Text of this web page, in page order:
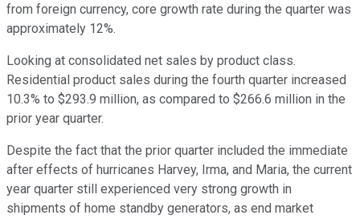
from foreign currency, core growth rate during the quarter was
approximately 12%.
Looking at consolidated net sales by product class.
Residential product sales during the fourth quarter increased
10.3% to $293.9 million, as compared to $266.6 million in the
prior year quarter.
Despite the fact that the prior quarter included the immediate
after effects of hurricanes Harvey, Irma, and Maria, the current
year quarter still experienced very strong growth in
shipments of home standby generators, as end market